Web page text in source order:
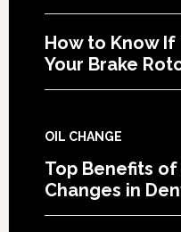
How to Know If
Your Brake
OIL CHANGE
Top Benefits
Changes in